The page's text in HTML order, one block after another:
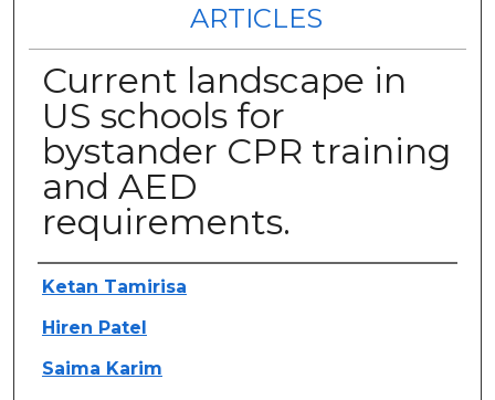
ARTICLES
Current landscape in
US schools for
bystander CPR training
and AED
requirements.
Authors
Ketan Tamirisa
Hiren Patel
Saima Karim